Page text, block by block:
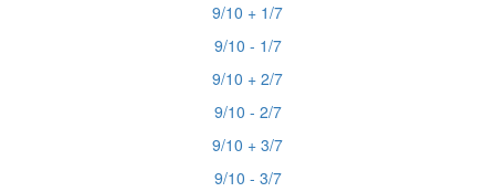
9/10 + 1/7
9/10 - 1/7
9/10 + 2/7
9/10 - 2/7
9/10 + 3/7
9/10 - 3/7